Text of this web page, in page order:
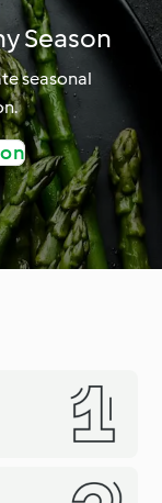
Season
seasonal